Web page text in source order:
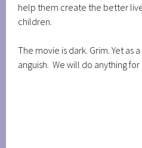
help them create the better
children.
The movie is dark. Grim. Yet as
anguish. We will do anything